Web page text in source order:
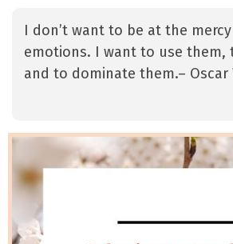
I don’t want to be at the
emotions. I want to use them,
and to dominate them.– Oscar